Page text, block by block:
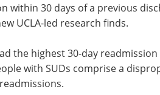
within 30 days of a previous
UCLA-led research finds.
the highest 30-day readmission
with SUDs comprise a